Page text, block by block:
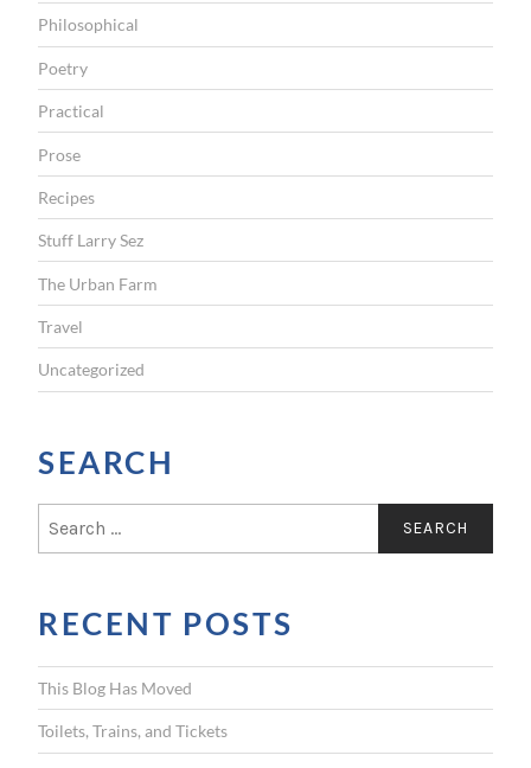
Philosophical
Poetry
Practical
Prose
Recipes
Stuff Larry Sez
The Urban Farm
Travel
Uncategorized
SEARCH
c
h
f
o
r
:
RECENT POSTS
This Blog Has Moved
Toilets, Trains, and Tickets